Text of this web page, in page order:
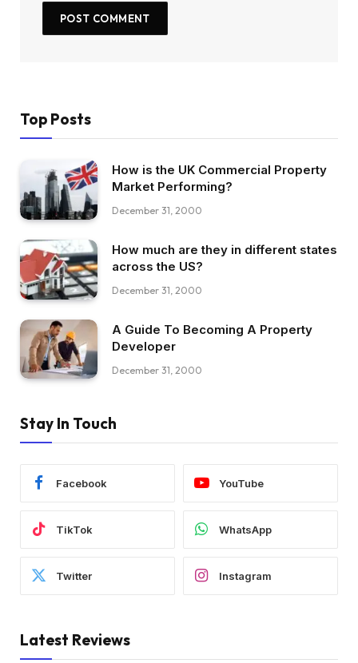
Top Posts
How is the UK Commercial Property
Market Performing?
December 31, 2000
How much are they in different states
across the US?
December 31, 2000
A Guide To Becoming A Property
Developer
December 31, 2000
Stay In Touch
Facebook YouTube
TikTok WhatsApp
Twitter Instagram
Latest Reviews